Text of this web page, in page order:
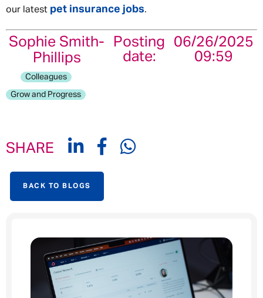
our latest pet insurance jobs.
Sophie Smith-
Phillips
Posting
date:
06/26/2025
09:59
Colleagues
Grow and Progress
SHARE
BACK TO BLOGS